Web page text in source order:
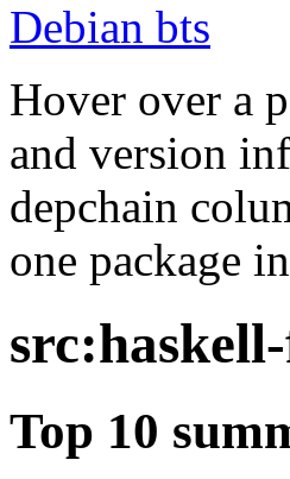
Debian bts
Hover over a
and version
depchain
one package
Top 10